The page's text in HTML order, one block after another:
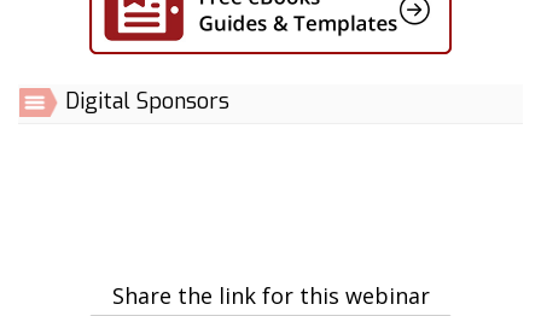
Digital Sponsors
Share the link for this webinar